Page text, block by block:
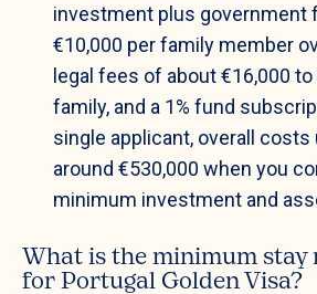
investment plus government
€10,000 per family member
legal fees of about €16,000
family, and a 1% fund
single applicant, overall costs
around €530,000 when you
minimum investment and
What is the minimum stay
for Portugal Golden Visa?